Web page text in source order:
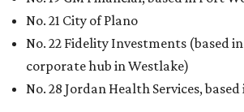
No. 21 City of Plano
No. 22 Fidelity Investments (based
corporate hub in Westlake)
No. 28 Jordan Health Services,